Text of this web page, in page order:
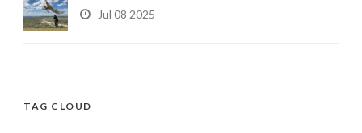
Jul 08 2025
TAG CLOUD